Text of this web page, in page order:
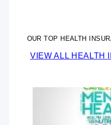
OUR TOP HEALTH
VIEW ALL HEALTH